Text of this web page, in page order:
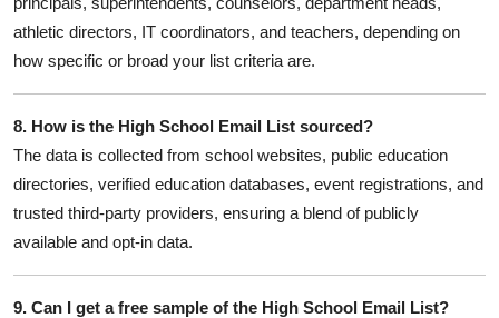
athletic directors, IT coordinators, and teachers, depending on
how specific or broad your list criteria are.
8. How is the High School Email List sourced?
The data is collected from school websites, public education
directories, verified education databases, event registrations, and
trusted third-party providers, ensuring a blend of publicly
available and opt-in data.
9. Can I get a free sample of the High School Email List?